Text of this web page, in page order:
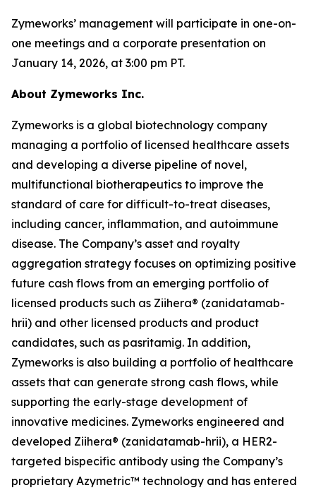
Zymeworks’ management will participate in one-on-
one meetings and a corporate presentation on
January 14, 2026, at 3:00 pm PT.
About Zymeworks Inc.
Zymeworks is a global biotechnology company
managing a portfolio of licensed healthcare assets
and developing a diverse pipeline of novel,
multifunctional biotherapeutics to improve the
standard of care for difficult-to-treat diseases,
including cancer, inflammation, and autoimmune
disease. The Company’s asset and royalty
aggregation strategy focuses on optimizing positive
future cash flows from an emerging portfolio of
licensed products such as Ziihera® (zanidatamab-
hrii) and other licensed products and product
candidates, such as pasritamig. In addition,
Zymeworks is also building a portfolio of healthcare
assets that can generate strong cash flows, while
supporting the early-stage development of
innovative medicines. Zymeworks engineered and
developed Ziihera® (zanidatamab-hrii), a HER2-
targeted bispecific antibody using the Company’s
proprietary Azymetric™ technology and has entered